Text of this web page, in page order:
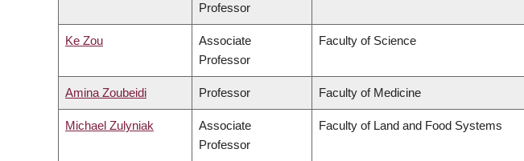
Professor
Ke Zou
Associate
Professor
Faculty of Science
Amina Zoubeidi Professor Faculty of Medicine
Michael Zulyniak
Associate
Professor
Faculty of Land and Food Systems